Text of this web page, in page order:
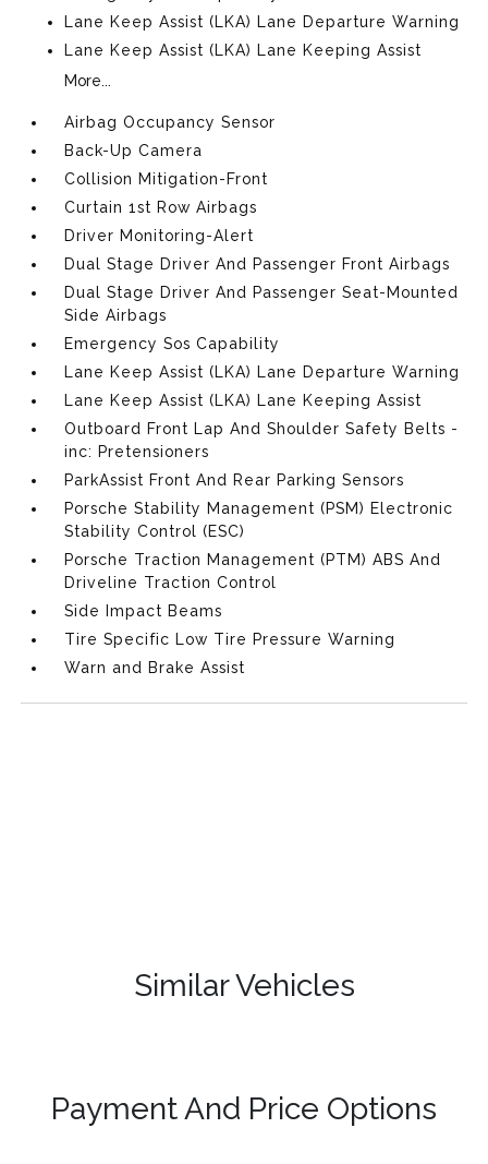
Lane Keep Assist (LKA) Lane Departure Warning
Lane Keep Assist (LKA) Lane Keeping Assist
More...
Airbag Occupancy Sensor
Back-Up Camera
Collision Mitigation-Front
Curtain 1st Row Airbags
Driver Monitoring-Alert
Dual Stage Driver And Passenger Front Airbags
Dual Stage Driver And Passenger Seat-Mounted
Side Airbags
Emergency Sos Capability
Lane Keep Assist (LKA) Lane Departure Warning
Lane Keep Assist (LKA) Lane Keeping Assist
Outboard Front Lap And Shoulder Safety Belts -
inc: Pretensioners
ParkAssist Front And Rear Parking Sensors
Porsche Stability Management (PSM) Electronic
Stability Control (ESC)
Porsche Traction Management (PTM) ABS And
Driveline Traction Control
Side Impact Beams
Tire Specific Low Tire Pressure Warning
Warn and Brake Assist
Similar Vehicles
Payment And Price Options